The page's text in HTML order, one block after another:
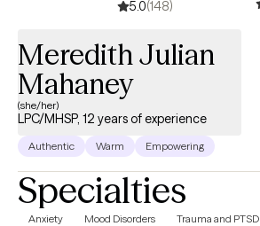
5.0(148)
Meredith Julian
Mahaney
(she/her)
LPC/MHSP, 12 years of experience
Authentic Warm Empowering
Specialties
Anxiety Mood Disorders Trauma and PTSD